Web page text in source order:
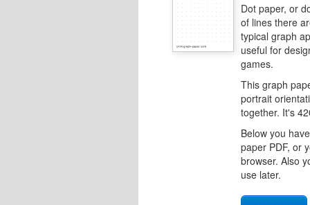
Dot paper, or
of lines there
typical graph
useful for
games.
This graph
portrait
together. It's
Below you
paper PDF, or
browser. Also
use later.